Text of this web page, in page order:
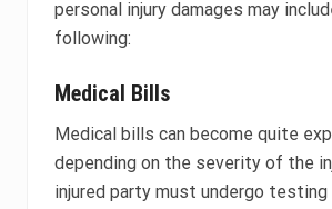
personal injury damages may
following:
Medical Bills
Medical bills can become quite
depending on the severity of the
injured party must undergo